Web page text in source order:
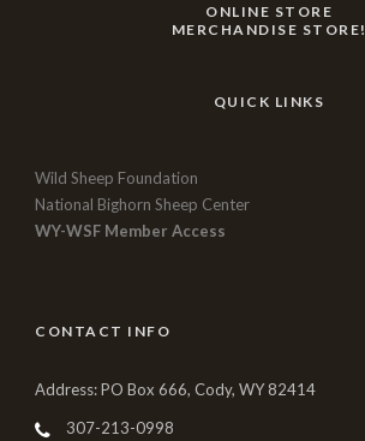
ONLINE STORE
MERCHANDISE STORE!
QUICK LINKS
Wild Sheep Foundation
National Bighorn Sheep Center
WY-WSF Member Access
CONTACT INFO
Address: PO Box 666, Cody, WY 82414
307-213-0998